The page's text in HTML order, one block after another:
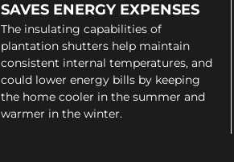
SAVES ENERGY EXPENSES
The insulating capabilities of
plantation shutters help maintain
consistent internal temperatures, and
could lower energy bills by keeping
the home cooler in the summer and
warmer in the winter.